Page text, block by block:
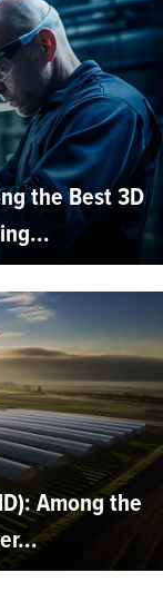
the Best 3D
Among the